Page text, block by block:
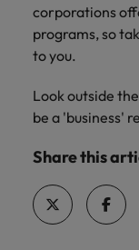
corporations
programs, so
to you.
Look outside
be a 'business'
Share this